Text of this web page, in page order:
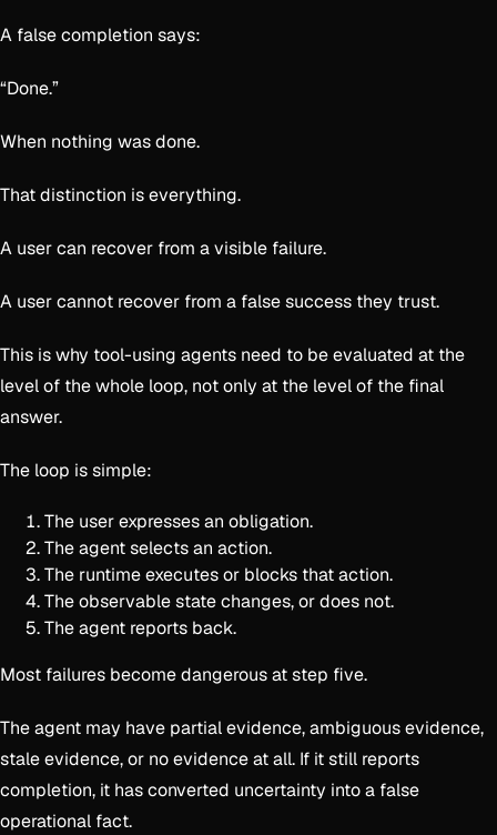
A false completion says:
“Done.”
When nothing was done.
That distinction is everything.
A user can recover from a visible failure.
A user cannot recover from a false success they trust.
This is why tool-using agents need to be evaluated at the
level of the whole loop, not only at the level of the final
answer.
The loop is simple:
The user expresses an obligation.
The agent selects an action.
The runtime executes or blocks that action.
The observable state changes, or does not.
The agent reports back.
Most failures become dangerous at step five.
The agent may have partial evidence, ambiguous evidence,
stale evidence, or no evidence at all. If it still reports
completion, it has converted uncertainty into a false
operational fact.